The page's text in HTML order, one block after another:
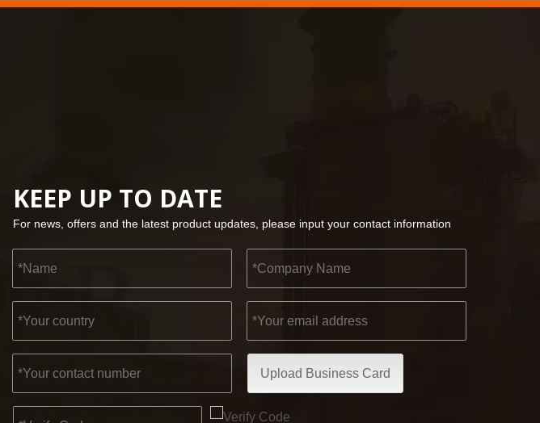
KEEP UP TO DATE
For news, offers and the latest product updates, please input your contact information
Upload Business Card